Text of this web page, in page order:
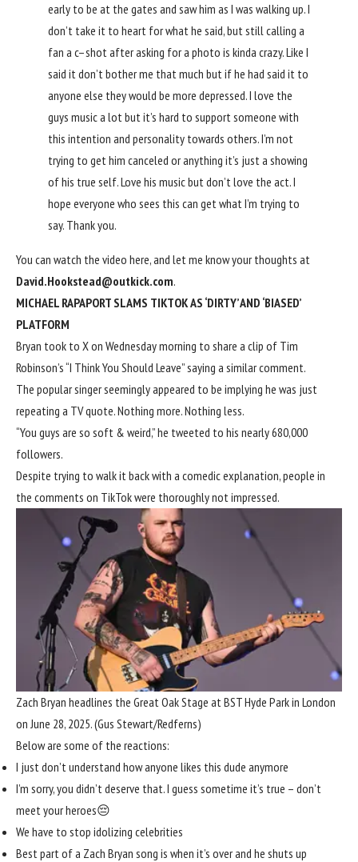
early to be at the gates and saw him as I was walking up. I
don’t take it to heart for what he said, but still calling a
fan a c–shot after asking for a photo is kinda crazy. Like I
said it don’t bother me that much but if he had said it to
anyone else they would be more depressed. I love the
guys music a lot but it’s hard to support someone with
this intention and personality towards others. I’m not
trying to get him canceled or anything it’s just a showing
of his true self. Love his music but don’t love the act. I
hope everyone who sees this can get what I’m trying to
say. Thank you.
You can watch the video here, and let me know your thoughts at
David.Hookstead@outkick.com.
MICHAEL RAPAPORT SLAMS TIKTOK AS ‘DIRTY’ AND ‘BIASED’
PLATFORM
Bryan took to X on Wednesday morning to share a clip of Tim
Robinson’s “I Think You Should Leave” saying a similar comment.
The popular singer seemingly appeared to be implying he was just
repeating a TV quote. Nothing more. Nothing less.
“You guys are so soft & weird,” he tweeted to his nearly 680,000
followers.
Despite trying to walk it back with a comedic explanation, people in
the comments on TikTok were thoroughly not impressed.
Zach Bryan headlines the Great Oak Stage at BST Hyde Park in London
on June 28, 2025.(Gus Stewart/Redferns)
Below are some of the reactions:
I just don’t understand how anyone likes this dude anymore
I’m sorry, you didn’t deserve that. I guess sometime it’s true – don’t
meet your heroes😔
We have to stop idolizing celebrities
Best part of a Zach Bryan song is when it’s over and he shuts up